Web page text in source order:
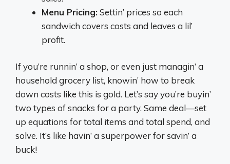
Menu Pricing:Settin’ prices so each
sandwich covers costs and leaves a lil’
profit.
If you’re runnin’ a shop, or even just managin’ a
household grocery list, knowin’ how to break
down costs like this is gold. Let’s say you’re buyin’
two types of snacks for a party. Same deal—set
up equations for total items and total spend, and
solve. It’s like havin’ a superpower for savin’ a
buck!